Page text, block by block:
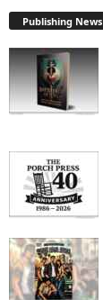
L
R
E
T
Publishing News